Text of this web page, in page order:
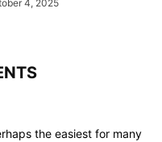
4, 2025
the easiest for many